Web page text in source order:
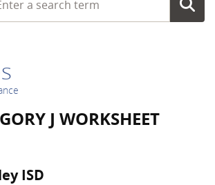
J WORKSHEET
ISD